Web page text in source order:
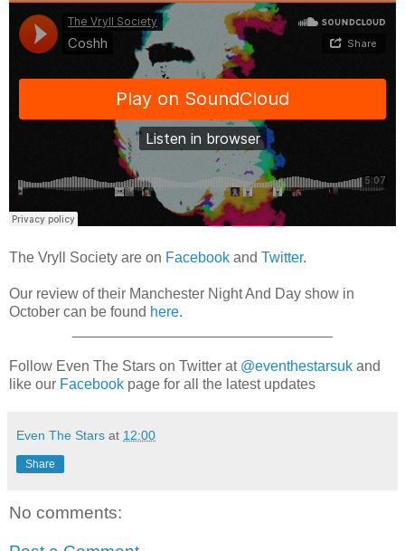
The Vryll Society are on Facebook and Twitter.
Our review of their Manchester Night And Day show in
October can be found here.
Follow Even The Stars on Twitter at @eventhestarsuk and
like our Facebook page for all the latest updates
Even The Stars at 12:00
Share
No comments: